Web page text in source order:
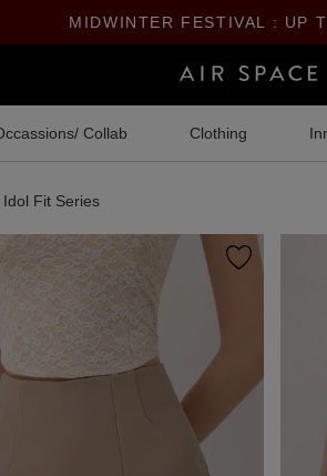
MIDWINTER FESTIVAL : UP
Collab Clothing
Idol Fit Series